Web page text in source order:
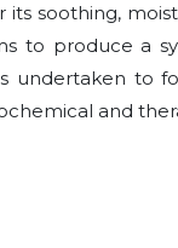
soothing,
to produce a
undertaken to
and